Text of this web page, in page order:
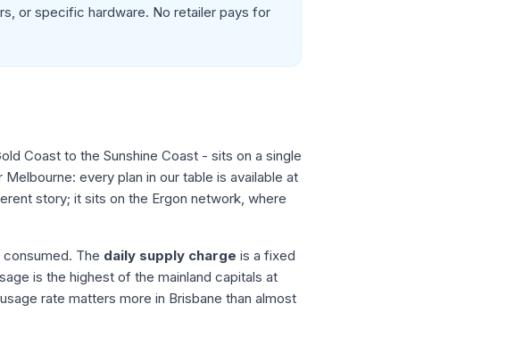
or specific hardware. No retailer pays for
Coast to the Sunshine Coast - sits on a single
every plan in our table is available at
story; it sits on the Ergon network, where
The daily supply charge is a fixed
is the highest of the mainland capitals at
rate matters more in Brisbane than almost